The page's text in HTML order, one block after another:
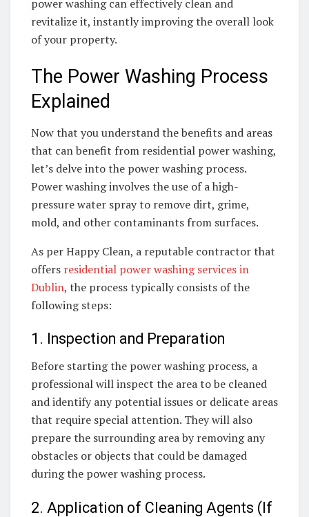
power washing can effectively clean and
revitalize it, instantly improving the overall look
of your property.
The Power Washing Process
Explained
Now that you understand the benefits and areas
that can benefit from residential power washing,
let’s delve into the power washing process.
Power washing involves the use of a high-
pressure water spray to remove dirt, grime,
mold, and other contaminants from surfaces.
As per Happy Clean, a reputable contractor that
offers residential power washing services in
Dublin, the process typically consists of the
following steps:
1. Inspection and Preparation
Before starting the power washing process, a
professional will inspect the area to be cleaned
and identify any potential issues or delicate areas
that require special attention. They will also
prepare the surrounding area by removing any
obstacles or objects that could be damaged
during the power washing process.
2. Application of Cleaning Agents (If